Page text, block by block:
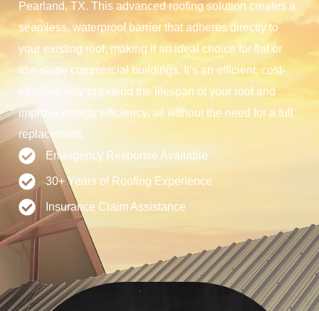
Pearland, TX. This advanced roofing solution creates a
seamless, waterproof barrier that adheres directly to
your existing roof, making it an ideal choice for flat or
low-slope commercial buildings. It’s an efficient, cost-
effective way to extend the lifespan of your roof and
improve energy efficiency, all without the need for a full
replacement.
Emergency Response Available
30+ Years of Roofing Experience
Insurance Claim Assistance